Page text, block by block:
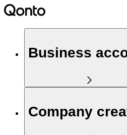
Business
Company